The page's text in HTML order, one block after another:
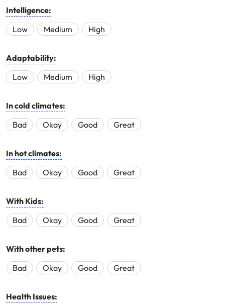
Intelligence:
Low
Medium High
Adaptability:
Low
Medium High
In cold climates:
Bad
Okay Good Great
In hot climates:
Bad
Okay Good Great
With Kids:
Bad
Okay Good Great
With other pets:
Bad
Okay Good Great
Health Issues: